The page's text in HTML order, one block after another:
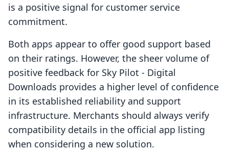
is a positive signal for customer service
commitment.
Both apps appear to offer good support based
on their ratings. However, the sheer volume of
positive feedback for Sky Pilot ‑ Digital
Downloads provides a higher level of confidence
in its established reliability and support
infrastructure. Merchants should always verify
compatibility details in the official app listing
when considering a new solution.